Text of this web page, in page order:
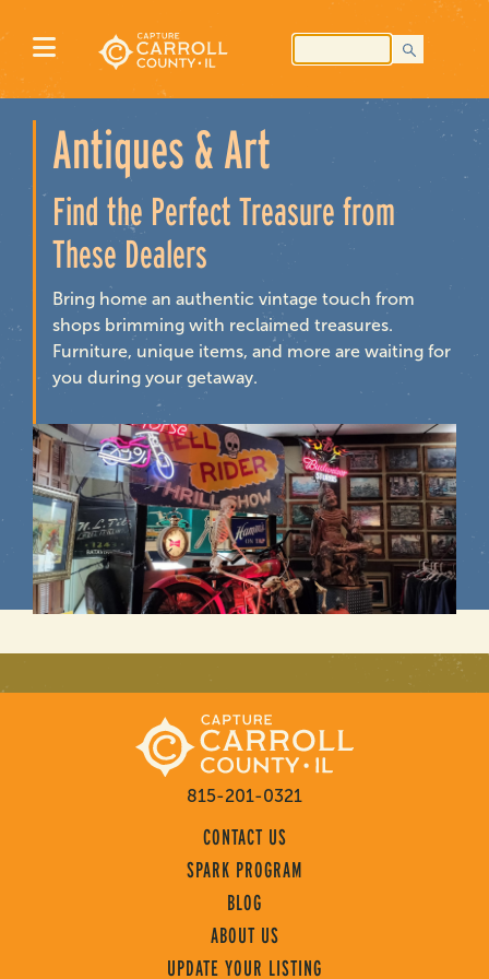
Antiques & Art
Find the Perfect Treasure from
These Dealers
Bring home an authentic vintage touch from
shops brimming with reclaimed treasures.
Furniture, unique items, and more are waiting for
you during your getaway.
815-201-0321
CONTACT US
SPARK PROGRAM
BLOG
ABOUT US
UPDATE YOUR LISTING